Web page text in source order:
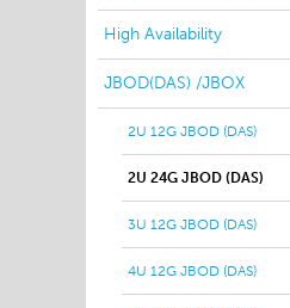
High Availability
JBOD(DAS) /JBOX
2U 12G JBOD (DAS)
2U 24G JBOD (DAS)
3U 12G JBOD (DAS)
4U 12G JBOD (DAS)